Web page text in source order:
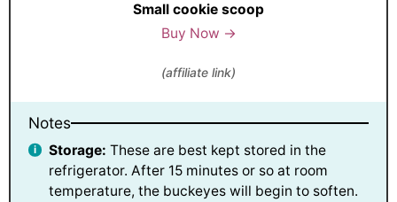
Small cookie scoop
Buy Now →
(affiliate link)
Notes
Storage:These are best kept stored in the
refrigerator. After 15 minutes or so at room
temperature, the buckeyes will begin to soften.